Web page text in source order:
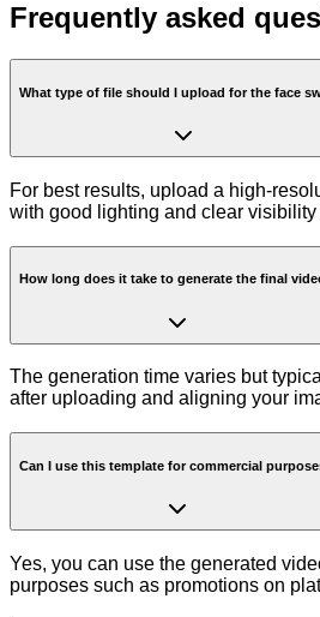
Frequently asked
What type of file should I upload for the face
For best results, upload a high-
with good lighting and clear visibility
How long does it take to generate the final
The generation time varies but
after uploading and aligning your
Can I use this template for commercial
Yes, you can use the generated
purposes such as promotions on